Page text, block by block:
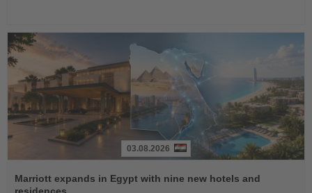
the
News
03.08.2026
Marriott expands in Egypt with nine new hotels and